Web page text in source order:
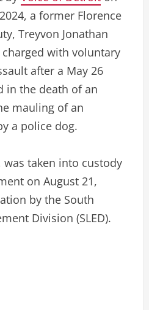
a former Florence
Treyvon Jonathan
charged with voluntary
after a May 26
in the death of an
mauling of an
a police dog.
was taken into custody
on August 21,
by the South
Division (SLED).